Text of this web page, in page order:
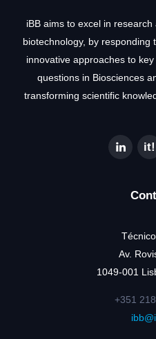
iBB aims to excel in
biotechnology, by responding
innovative approaches to
questions in Biosciences
transforming scientific
Av.
1049-001
+351